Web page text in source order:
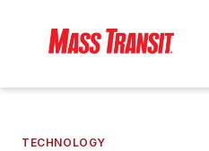
TECHNOLOGY